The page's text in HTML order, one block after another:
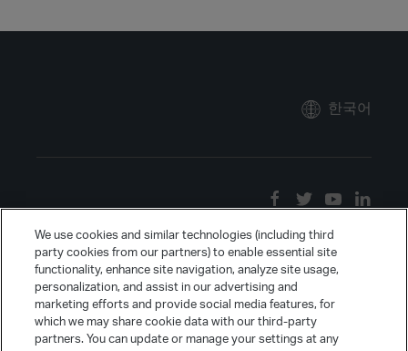
한국어
We use cookies and similar technologies (including third
party cookies from our partners) to enable essential site
functionality, enhance site navigation, analyze site usage,
personalization, and assist in our advertising and
marketing efforts and provide social media features, for
which we may share cookie data with our third-party
partners. You can update or manage your settings at any